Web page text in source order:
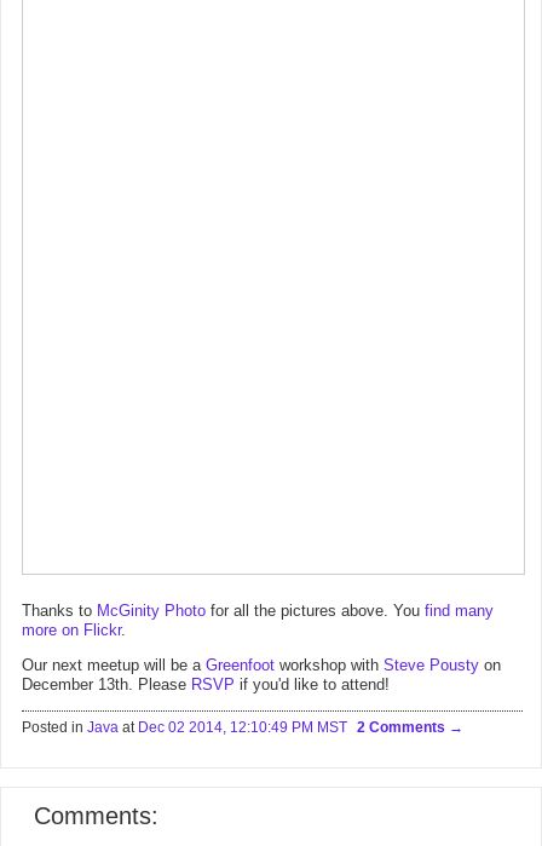
Thanks to McGinity Photo for all the pictures above. You find many
more on Flickr.
Our next meetup will be a Greenfoot workshop with Steve Pousty on
December 13th. Please RSVP if you'd like to attend!
Posted in Java at Dec 02 2014, 12:10:49 PM MST 2 Comments
Comments: